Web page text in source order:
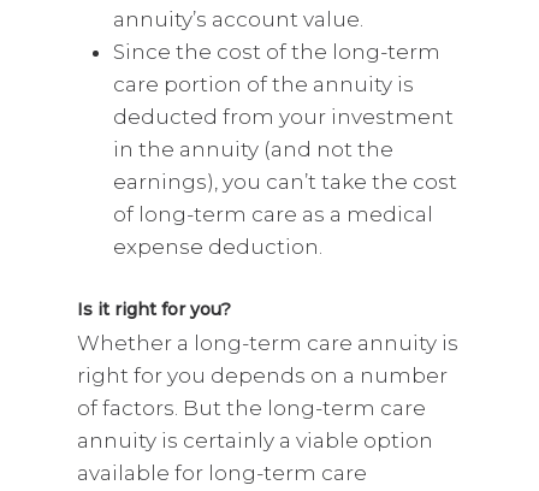
annuity’s account value.
Since the cost of the long-term
care portion of the annuity is
deducted from your investment
in the annuity (and not the
earnings), you can’t take the cost
of long-term care as a medical
expense deduction.
Is it right for you?
Whether a long-term care annuity is
right for you depends on a number
of factors. But the long-term care
annuity is certainly a viable option
available for long-term care